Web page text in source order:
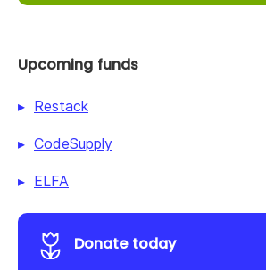
Upcoming funds
Restack
CodeSupply
ELFA
Donate today